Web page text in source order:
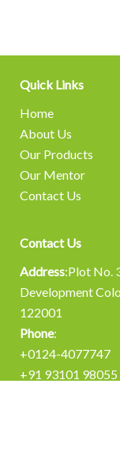
Quick Links
Home
About Us
Our Products
Our Mentor
Contact Us
Contact Us
Address:Plot No.
Development
122001
Phone:
+0124-4077747
+91 93101 98055